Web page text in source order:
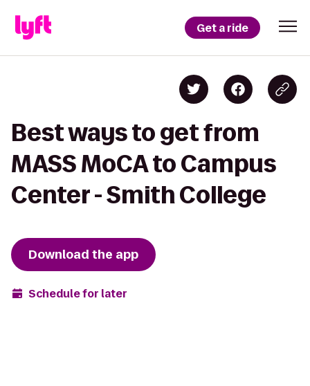
Get a ride
Best ways to get from
MASS MoCA to Campus
Center - Smith College
Download the app
Schedule for later